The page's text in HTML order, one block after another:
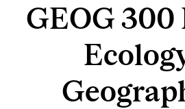
GEOG 300